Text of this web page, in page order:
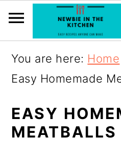
You are here: Home
Easy Homemade
EASY
MEATBALLS